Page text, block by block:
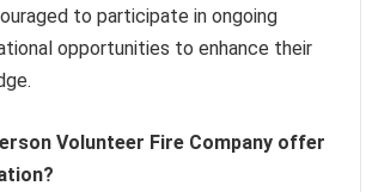
to participate in ongoing
opportunities to enhance their
Volunteer Fire Company offer